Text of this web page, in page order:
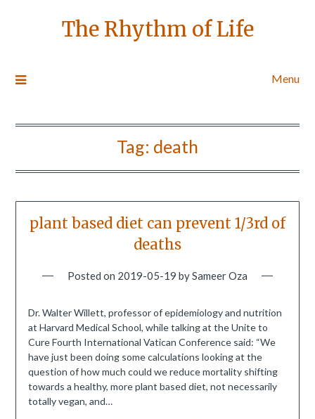
The Rhythm of Life
Menu
Tag: death
plant based diet can prevent 1/3rd of
deaths
Posted on 2019-05-19 bySameer Oza
Dr. Walter Willett, professor of epidemiology and nutrition
at Harvard Medical School, while talking at the Unite to
Cure Fourth International Vatican Conference said: “We
have just been doing some calculations looking at the
question of how much could we reduce mortality shifting
towards a healthy, more plant based diet, not necessarily
totally vegan, and…